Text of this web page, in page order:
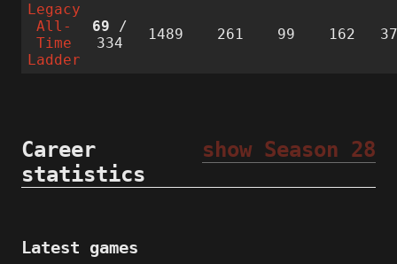
Legacy
All-
Time
Ladder
69 /
334
1489 261 99 162
show Season 28
Career
statistics
Latest games